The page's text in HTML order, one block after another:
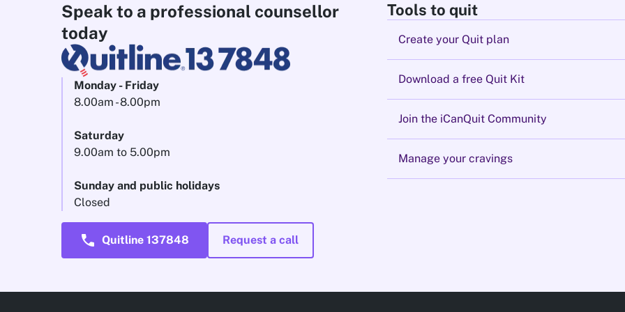
Speak to a professional counsellor
today
Monday - Friday
8.00am - 8.00pm
Saturday
9.00am to 5.00pm
Sunday and public holidays
Closed
call Quitline 137848 Request a call
Tools to quit
Create your Quit plan
Download a free Quit Kit
Join the iCanQuit Community
Manage your cravings